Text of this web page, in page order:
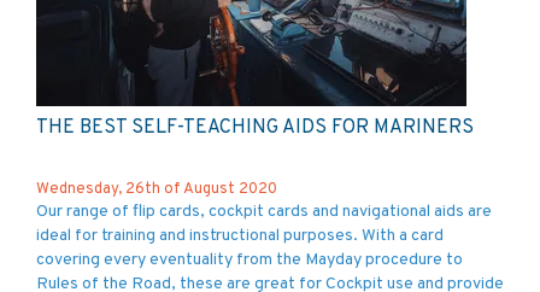
THE BEST SELF-TEACHING AIDS FOR MARINERS
Wednesday, 26th of August 2020
Our range of flip cards, cockpit cards and navigational aids are
ideal for training and instructional purposes. With a card
covering every eventuality from the Mayday procedure to
Rules of the Road, these are great for Cockpit use and provide